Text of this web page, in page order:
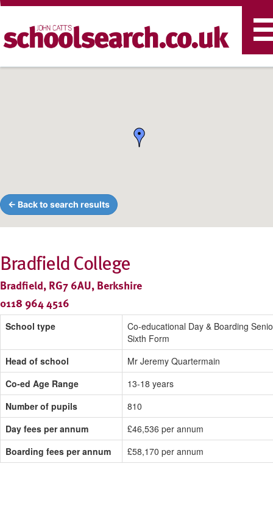
← Back to search results
Bradfield College
Bradfield, RG7 6AU, Berkshire
0118 964 4516
School type
Co-educational Day & Boarding
Sixth Form
Head of school
Mr Jeremy Quartermain
Co-ed Age Range
13-18 years
Number of pupils
810
Day fees per annum
£46,536 per annum
Boarding fees per annum
£58,170 per annum